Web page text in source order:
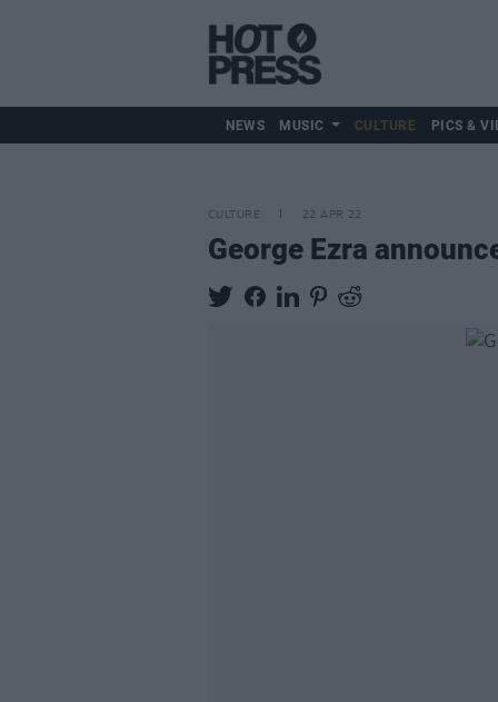
NEWS MUSIC CULTURE PICS &
CULTURE 22 APR 22
George Ezra